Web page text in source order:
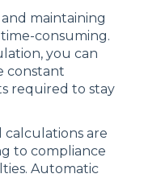
maintaining
consuming.
you can
constant
required to stay
calculations are
to compliance
Automatic